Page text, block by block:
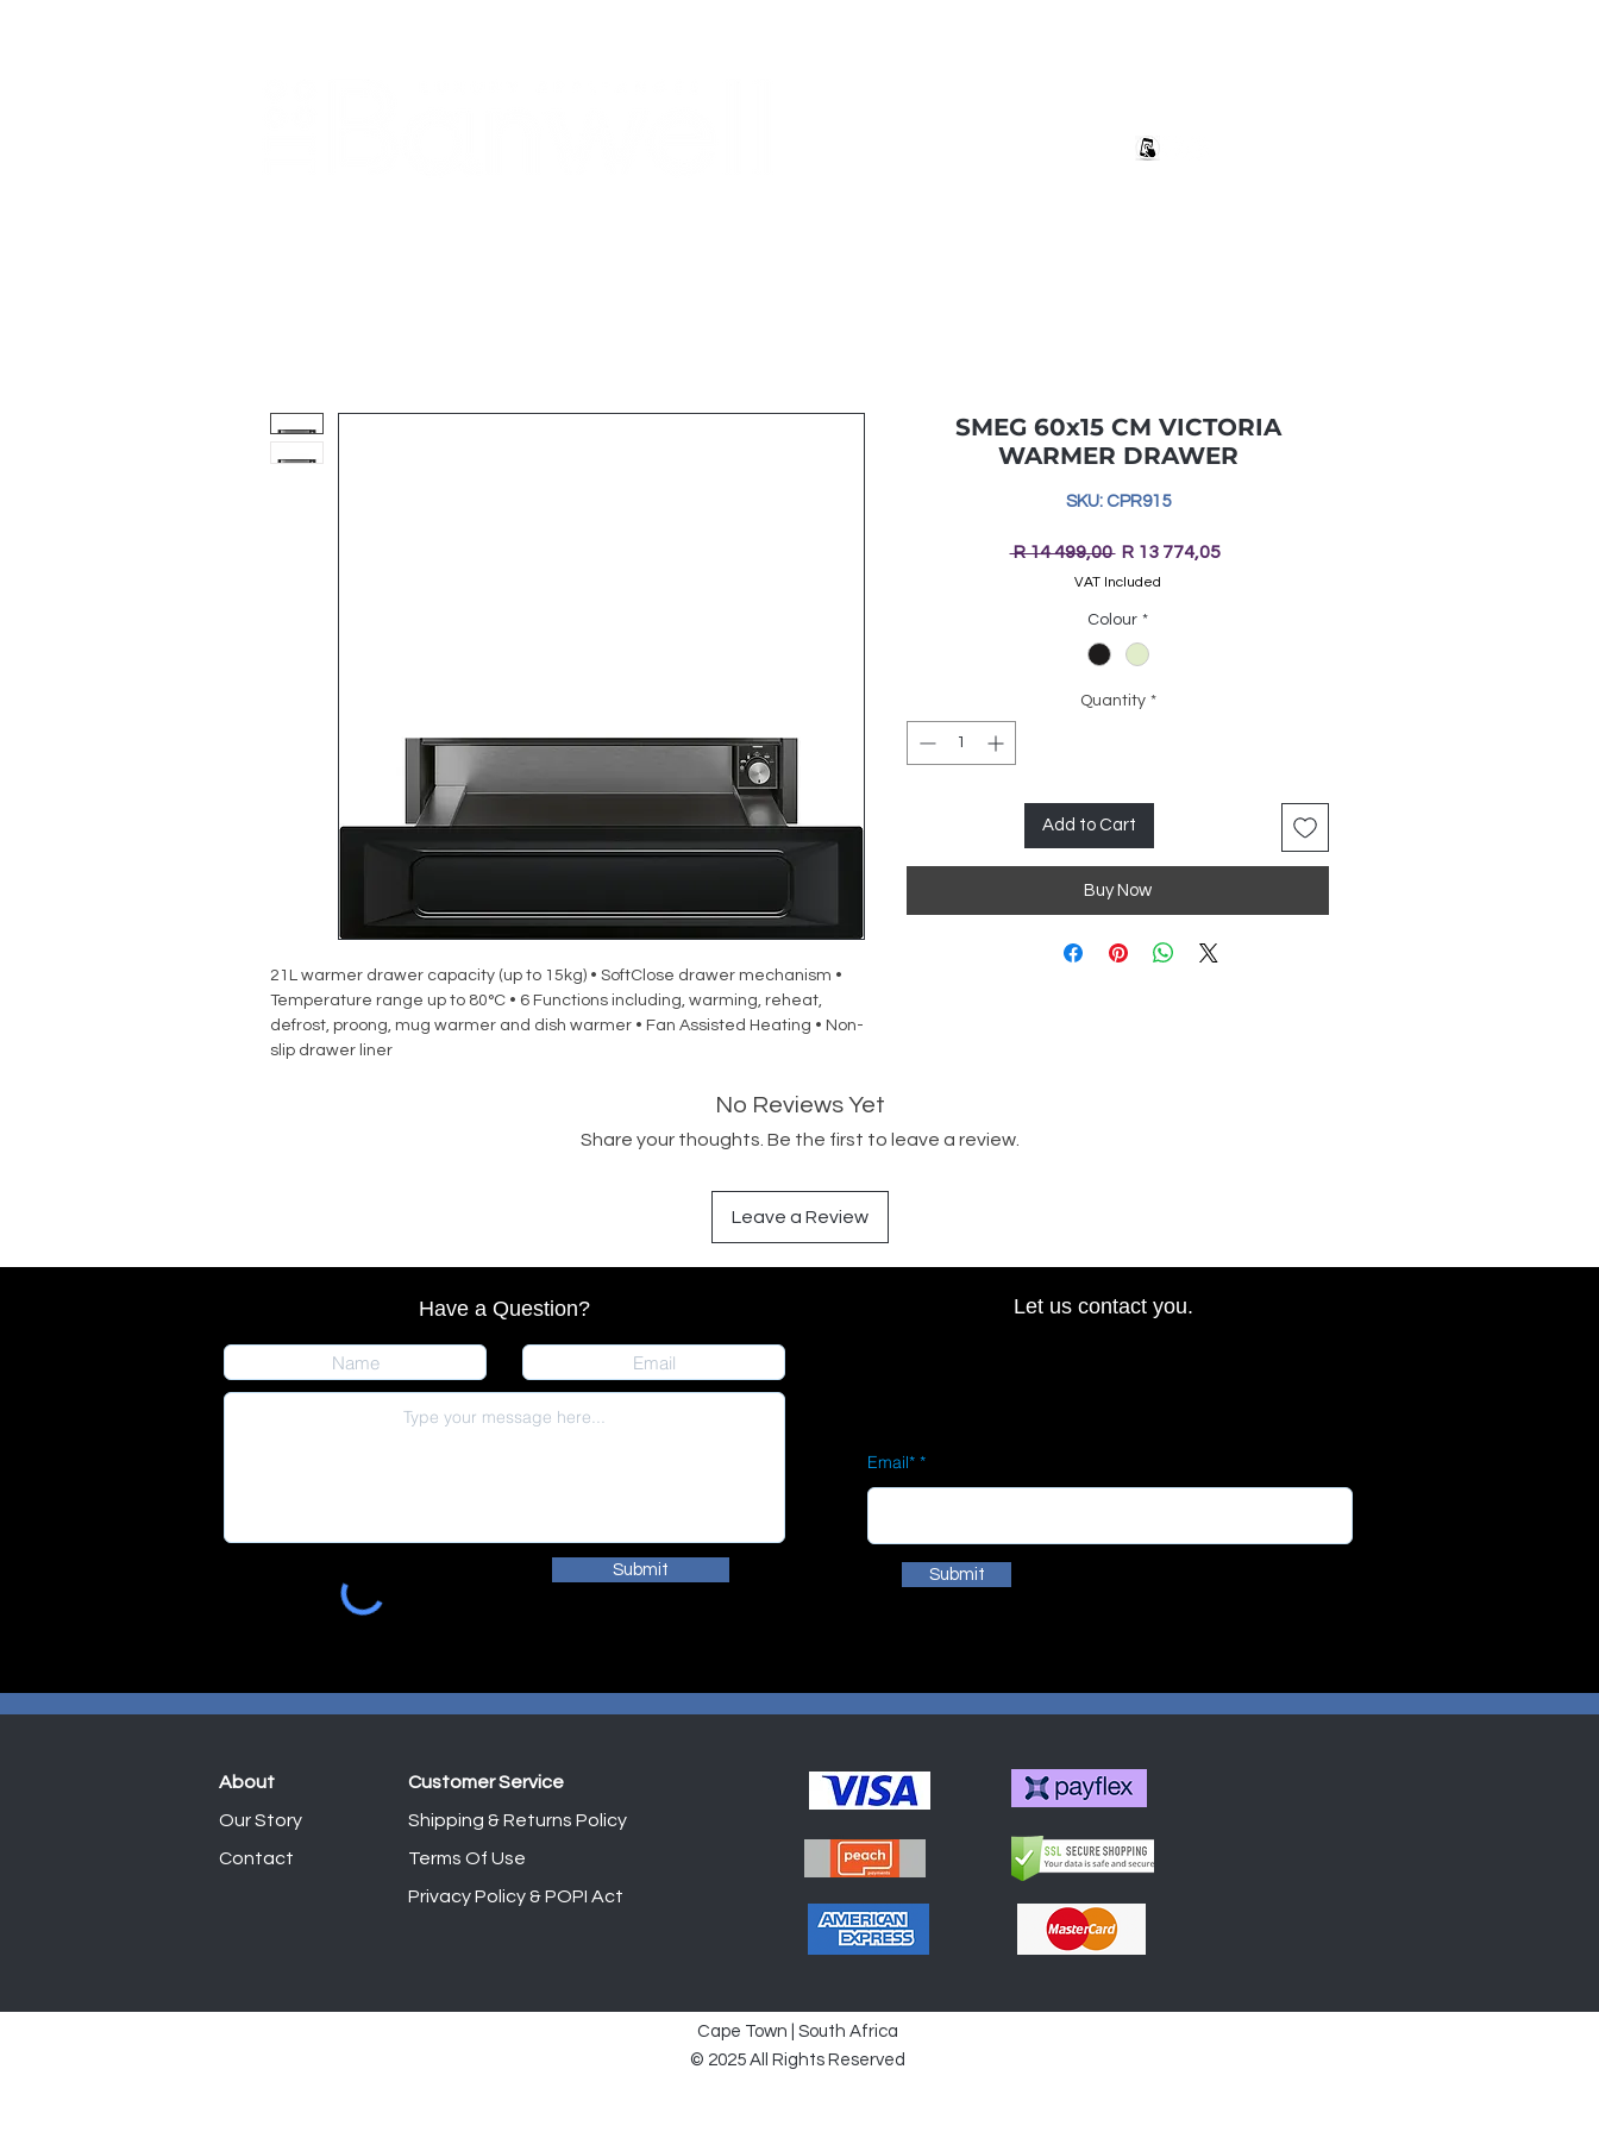
21L warmer drawer capacity (up to 15kg) • SoftClose drawer mechanism •
Temperature range up to 80°C • 6 Functions including, warming, reheat,
defrost, proong, mug warmer and dish warmer • Fan Assisted Heating • Non-
slip drawer liner
SMEG 60x15 CM VICTORIA
WARMER DRAWER
SKU: CPR915
R 14 499,00 Regular
Price
R 13 774,05Sale
VAT Included
Colour *
Quantity *
Add to Cart
Buy Now
No Reviews Yet
Share your thoughts. Be the first to leave a review.
Leave a Review
Have a Question?
Submit
Let us contact you.
Email*
Submit
Customer Service
About
Shipping & Returns Policy
Terms Of Use
Privacy Policy & POPI Act
Our Story
Contact
Shop
Cape Town | South Africa
© 2025 All Rights Reserved